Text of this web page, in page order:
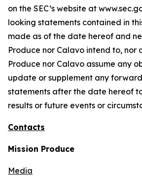
on the SEC’s website at
looking statements contained in
made as of the date hereof and
Produce nor Calavo intend to, nor
Produce nor Calavo assume any
update or supplement any
statements after the date hereof
results or future events or
Contacts
Mission Produce
Media